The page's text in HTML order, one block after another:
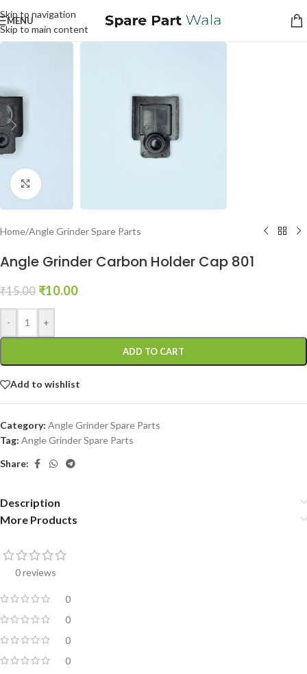
Skip to navigation
Skip to main content
MENU
Click to enlarge
Home/Angle Grinder Spare Parts
Angle Grinder Carbon Holder Cap 801
₹15.00 ₹10.00
- +
ADD TO CART
Add to wishlist
Category: Angle Grinder Spare Parts
Tag: Angle Grinder Spare Parts
Share:
Description
More Products
0 reviews
0
0
0
0